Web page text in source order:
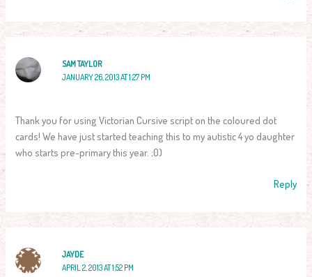
SAM TAYLOR
JANUARY 26, 2013 AT 1:27 PM
Thank you for using Victorian Cursive script on the coloured dot
cards! We have just started teaching this to my autistic 4 yo daughter
who starts pre-primary this year. ;0)
Reply
JAYDE
APRIL 2, 2013 AT 1:52 PM